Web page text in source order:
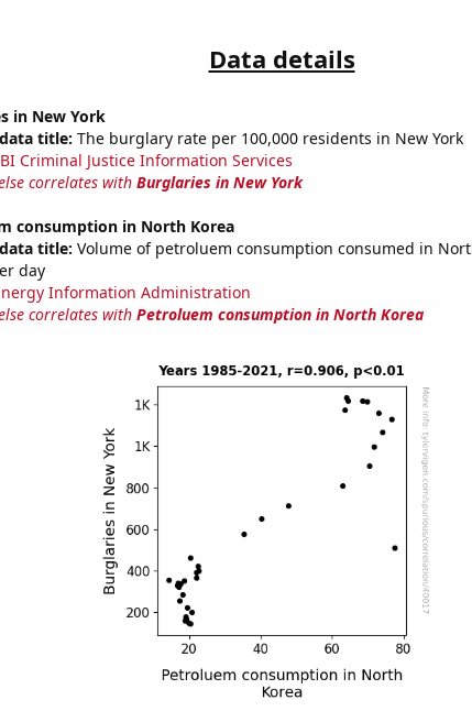
Data details
in New York
title: The burglary rate per 100,000 residents in New York
Criminal Justice Information Services
correlates with Burglaries in New York
consumption in North Korea
title: Volume of petroluem consumption consumed in
day
Information Administration
correlates with Petroluem consumption in North Korea